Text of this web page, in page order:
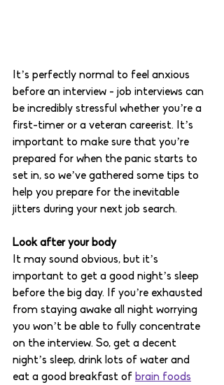
It’s perfectly normal to feel anxious
before an interview - job interviews can
be incredibly stressful whether you’re a
first-timer or a veteran careerist. It’s
important to make sure that you’re
prepared for when the panic starts to
set in, so we’ve gathered some tips to
help you prepare for the inevitable
jitters during your next job search.
Look after your body
It may sound obvious, but it’s
important to get a good night’s sleep
before the big day. If you’re exhausted
from staying awake all night worrying
you won’t be able to fully concentrate
on the interview. So, get a decent
night’s sleep, drink lots of water and
eat a good breakfast of brain foods